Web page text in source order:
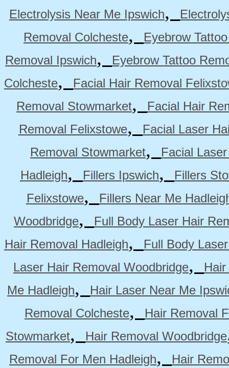
Electrolysis Near Me Ipswich,
Removal Colcheste,
Eyebrow
Removal Ipswich,
Eyebrow Tattoo
Colcheste,
Facial Hair Removal
Removal Stowmarket,
Facial Hair
Removal Felixstowe,
Facial Laser
Removal Stowmarket,
Facial
Hadleigh, Fillers Ipswich,
Fillers
Felixstowe,
Fillers Near Me
Woodbridge,
Full Body Laser Hair
Hair Removal Hadleigh,
Full Body
Laser Hair Removal Woodbridge,
Me Hadleigh,
Hair Laser Near Me
Removal Colcheste,
Hair Removal
Stowmarket, Hair Removal Woodbridge
Removal For Men Hadleigh,
Hair